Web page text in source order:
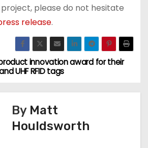
please do not hesitate
release.
innovation award for their
UHF RFID tags
By Matt
Houldsworth